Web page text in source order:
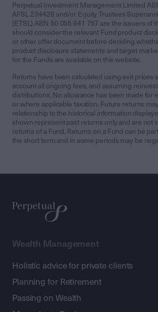
Perpetual Investment Management Limited
AFSL 234426 and/or Equity Trustees
(ETSL) ABN 50 055 641 757 are the issuers of
should consider the relevant Fund product
or other offer document before deciding
product disclosure statements and target
for the Funds are available on this website.
Returns have been calculated using exit prices
account all ongoing fees, and assuming
distributions. No allowance has been made for
or where applicable taxation. Future returns
relationship to the historical information
shown represent past returns only and are not
returns of a Fund. Returns on a Fund can be
the short term and in some periods may be
Wealth Management
Holistic advice for private clients
Planning for Retirement
Passing on Wealth